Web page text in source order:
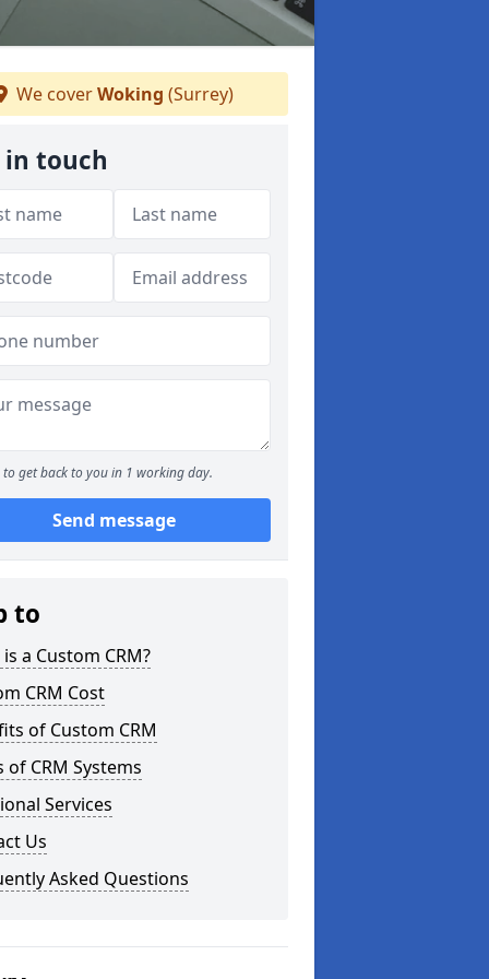
We coverWoking (Surrey)
in touch
to get back to you in 1 working day.
Send message
to
a Custom CRM?
CRM Cost
of Custom CRM
of CRM Systems
Services
Us
Asked Questions